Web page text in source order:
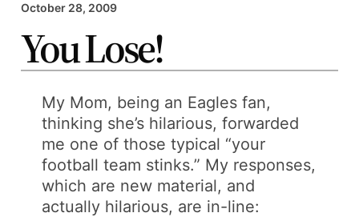
October 28, 2009
You Lose!
My Mom, being an Eagles fan,
thinking she’s hilarious, forwarded
me one of those typical “your
football team stinks.” My responses,
which are new material, and
actually hilarious, are in-line: